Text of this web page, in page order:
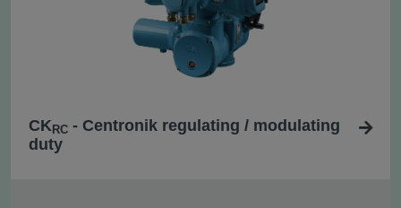
CK RC - Centronik regulating / modulating
duty